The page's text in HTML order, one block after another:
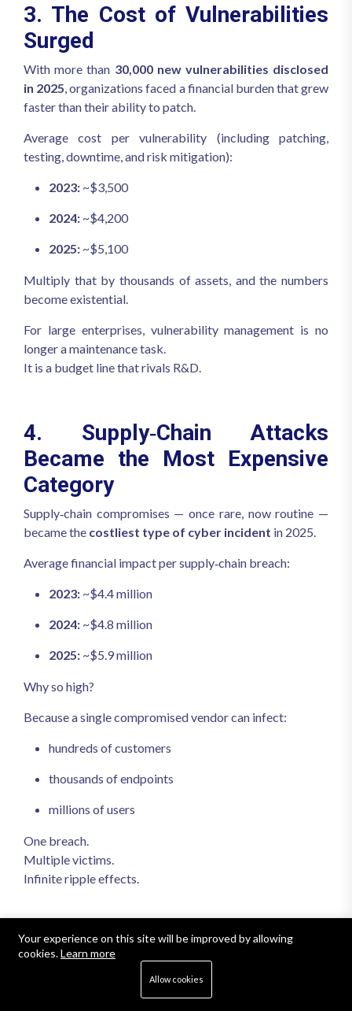
3. The Cost of Vulnerabilities
Surged
With more than 30,000 new vulnerabilities disclosed
in 2025 , organizations faced a financial burden that grew
faster than their ability to patch.
Average cost per vulnerability (including patching,
testing, downtime, and risk mitigation):
2023: ~$3,500
2024: ~$4,200
2025: ~$5,100
Multiply that by thousands of assets, and the numbers
become existential.
For large enterprises, vulnerability management is no
longer a maintenance task.
It is a budget line that rivals R&D.
4. Supply‑Chain Attacks
Became the Most Expensive
Category
Supply‑chain compromises — once rare, now routine —
became the costliest type of cyber incident in 2025.
Average financial impact per supply‑chain breach:
2023: ~$4.4 million
2024: ~$4.8 million
2025: ~$5.9 million
Why so high?
Because a single compromised vendor can infect:
hundreds of customers
thousands of endpoints
millions of users
One breach.
Multiple victims.
Infinite ripple effects.
5. The Talent Gap Became a
Financial Crisis
The global cybersecurity workforce shortage reached
Your experience on this site will be improved by allowing
cookies.Learn more
Allow cookies